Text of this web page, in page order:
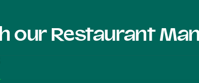
our Restaurant